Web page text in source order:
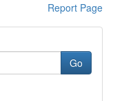
Report Page
Go